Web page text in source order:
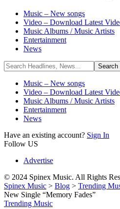
Music – New songs
Video – Download Latest
Music Albums / Music Artists
Entertainment
News
Music – New songs
Video – Download Latest
Music Albums / Music Artists
Entertainment
News
Have an existing account? Sign In
Follow US
Advertise
© 2024 Spinex Music. All Rights
Spinex Music > Blog > Trending
New Single “Memory Fades”
Trending Music